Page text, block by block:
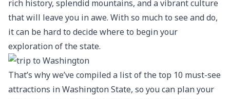
rich history, splendid mountains, and a vibrant culture
that will leave you in awe. With so much to see and do,
it can be hard to decide where to begin your
exploration of the state.
That’s why we’ve compiled a list of the top 10 must-see
attractions in Washington State, so you can plan your